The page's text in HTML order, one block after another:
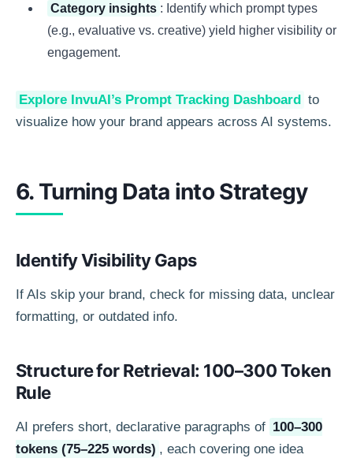
Category insights : Identify which prompt types
(e.g., evaluative vs. creative) yield higher visibility or
engagement.
Explore InvuAI’s Prompt Tracking Dashboard to
visualize how your brand appears across AI systems.
6. Turning Data into Strategy
Identify Visibility Gaps
If AIs skip your brand, check for missing data, unclear
formatting, or outdated info.
Structure for Retrieval: 100–300 Token
Rule
AI prefers short, declarative paragraphs of 100–300
tokens (75–225 words) , each covering one idea